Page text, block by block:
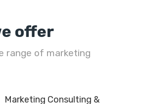
offer
range of marketing
Marketing Consulting &